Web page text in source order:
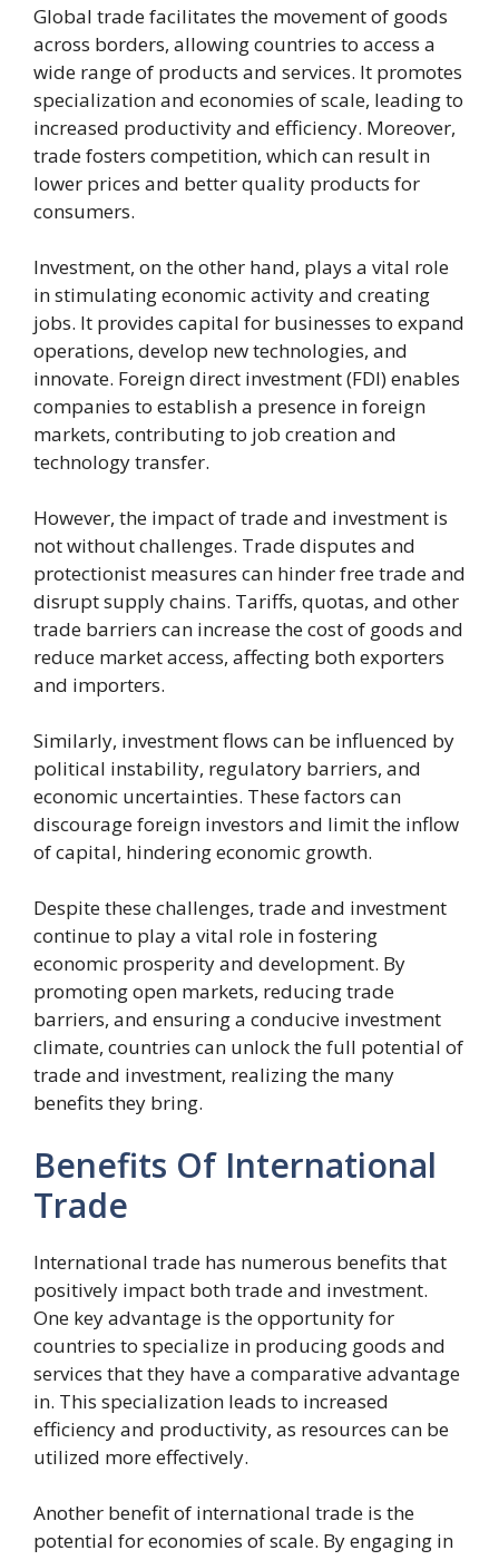
Global trade facilitates the movement of goods
across borders, allowing countries to access a
wide range of products and services. It promotes
specialization and economies of scale, leading to
increased productivity and efficiency. Moreover,
trade fosters competition, which can result in
lower prices and better quality products for
consumers.
Investment, on the other hand, plays a vital role
in stimulating economic activity and creating
jobs. It provides capital for businesses to expand
operations, develop new technologies, and
innovate. Foreign direct investment (FDI) enables
companies to establish a presence in foreign
markets, contributing to job creation and
technology transfer.
However, the impact of trade and investment is
not without challenges. Trade disputes and
protectionist measures can hinder free trade and
disrupt supply chains. Tariffs, quotas, and other
trade barriers can increase the cost of goods and
reduce market access, affecting both exporters
and importers.
Similarly, investment flows can be influenced by
political instability, regulatory barriers, and
economic uncertainties. These factors can
discourage foreign investors and limit the inflow
of capital, hindering economic growth.
Despite these challenges, trade and investment
continue to play a vital role in fostering
economic prosperity and development. By
promoting open markets, reducing trade
barriers, and ensuring a conducive investment
climate, countries can unlock the full potential of
trade and investment, realizing the many
benefits they bring.
Benefits Of International
Trade
International trade has numerous benefits that
positively impact both trade and investment.
One key advantage is the opportunity for
countries to specialize in producing goods and
services that they have a comparative advantage
in. This specialization leads to increased
efficiency and productivity, as resources can be
utilized more effectively.
Another benefit of international trade is the
potential for economies of scale. By engaging in